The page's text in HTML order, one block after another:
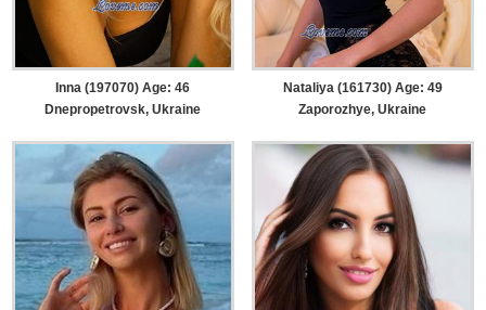
Inna (197070) Age: 46
Dnepropetrovsk, Ukraine
Nataliya (161730) Age: 49
Zaporozhye, Ukraine